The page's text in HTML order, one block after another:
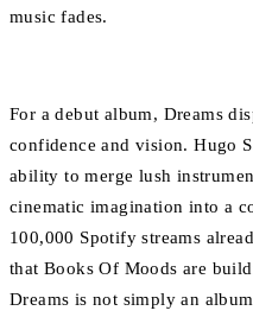
music fades.
For a debut album, Dreams
confidence and vision. Hugo
ability to merge lush
cinematic imagination into a
100,000 Spotify streams
that Books Of Moods are
Dreams is not simply an